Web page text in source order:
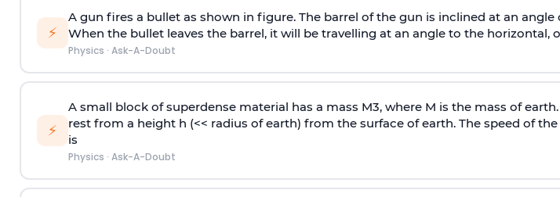
⚡
A gun fires a bullet as shown in figure. The barrel of the gun is inclined at an angle
When the bullet leaves the barrel, it will be travelling at an angle to the horizontal,
Physics · Ask-A-Doubt
⚡
A small block of superdense material has a mass M3, where M is the mass of
rest from a height h (<< radius of earth) from the surface of earth. The speed of
is
Physics · Ask-A-Doubt